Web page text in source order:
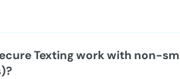
Texting work with non-